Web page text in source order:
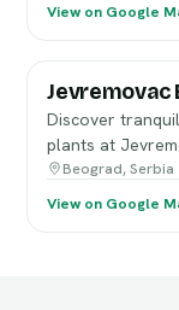
View on Google
Jevremovac
Discover
plants at
Beograd, Serbia
View on Google